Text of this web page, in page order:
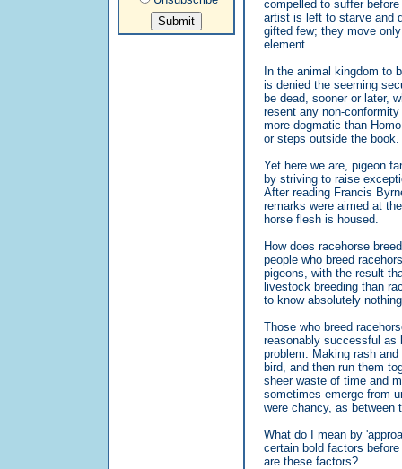
compelled to suffer
artist is left to starve and
gifted few; they move
element.
In the animal kingdom to
is denied the seeming
be dead, sooner or later,
resent any non-
more dogmatic than
or steps outside the book.
Yet here we are, pigeon
by striving to raise
After reading Francis
remarks were aimed at
horse flesh is housed.
How does racehorse
people who breed
pigeons, with the result
livestock breeding than
to know absolutely
Those who breed
reasonably successful as
problem. Making rash
bird, and then run them
sheer waste of time and
sometimes emerge from
were chancy, as between
What do I mean by
certain bold factors
are these factors?